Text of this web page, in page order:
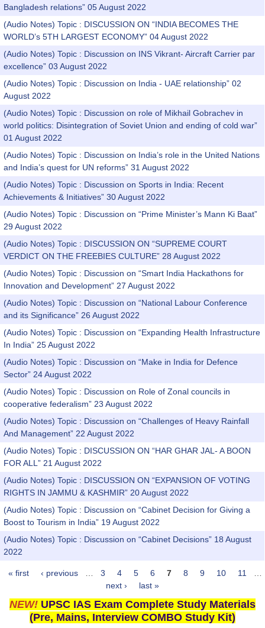
Bangladesh relations” 05 August 2022
(Audio Notes) Topic : DISCUSSION ON “INDIA BECOMES THE
WORLD’s 5TH LARGEST ECONOMY” 04 August 2022
(Audio Notes) Topic : Discussion on INS Vikrant- Aircraft Carrier par
excellence” 03 August 2022
(Audio Notes) Topic : Discussion on India - UAE relationship” 02
August 2022
(Audio Notes) Topic : Discussion on role of Mikhail Gobrachev in
world politics: Disintegration of Soviet Union and ending of cold war”
01 August 2022
(Audio Notes) Topic : Discussion on India’s role in the United Nations
and India’s quest for UN reforms” 31 August 2022
(Audio Notes) Topic : Discussion on Sports in India: Recent
Achievements & Initiatives” 30 August 2022
(Audio Notes) Topic : Discussion on “Prime Minister’s Mann Ki Baat”
29 August 2022
(Audio Notes) Topic : DISCUSSION ON “SUPREME COURT
VERDICT ON THE FREEBIES CULTURE” 28 August 2022
(Audio Notes) Topic : Discussion on “Smart India Hackathons for
Innovation and Development” 27 August 2022
(Audio Notes) Topic : Discussion on “National Labour Conference
and its Significance” 26 August 2022
(Audio Notes) Topic : Discussion on “Expanding Health Infrastructure
In India” 25 August 2022
(Audio Notes) Topic : Discussion on “Make in India for Defence
Sector” 24 August 2022
(Audio Notes) Topic : Discussion on Role of Zonal councils in
cooperative federalism” 23 August 2022
(Audio Notes) Topic : Discussion on “Challenges of Heavy Rainfall
And Management” 22 August 2022
(Audio Notes) Topic : DISCUSSION ON “HAR GHAR JAL- A BOON
FOR ALL” 21 August 2022
(Audio Notes) Topic : DISCUSSION ON “EXPANSION OF VOTING
RIGHTS IN JAMMU & KASHMIR” 20 August 2022
(Audio Notes) Topic : Discussion on “Cabinet Decision for Giving a
Boost to Tourism in India” 19 August 2022
(Audio Notes) Topic : Discussion on “Cabinet Decisions” 18 August
2022
Pages
« first ‹ previous 3 4 5 6 7 8 9 10 11
next ›
last »
NEW! UPSC IAS Exam Complete Study Materials
(Pre, Mains, Interview COMBO Study Kit)